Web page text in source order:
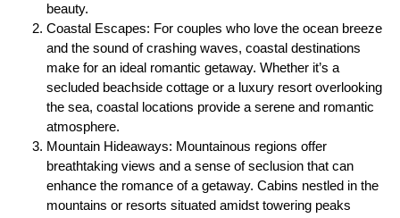
beauty.
Coastal Escapes: For couples who love the ocean breeze
and the sound of crashing waves, coastal destinations
make for an ideal romantic getaway. Whether it’s a
secluded beachside cottage or a luxury resort overlooking
the sea, coastal locations provide a serene and romantic
atmosphere.
Mountain Hideaways: Mountainous regions offer
breathtaking views and a sense of seclusion that can
enhance the romance of a getaway. Cabins nestled in the
mountains or resorts situated amidst towering peaks